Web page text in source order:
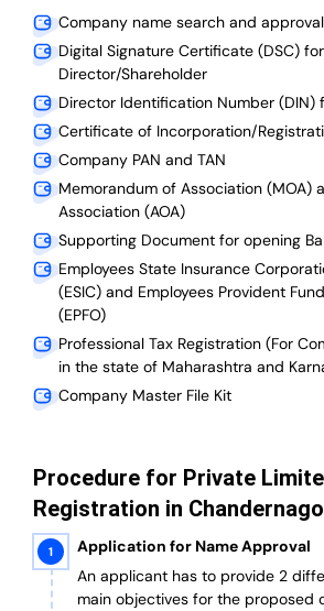
Company name search and approval
Digital Signature Certificate (DSC)
Director/Shareholder
Director Identification Number (DIN)
Certificate of Incorporation/
Company PAN and TAN
Memorandum of Association (MOA)
Association (AOA)
Supporting Document for opening
Employees State Insurance
(ESIC) and Employees Provident
(EPFO)
Professional Tax Registration (For
in the state of Maharashtra and
Company Master File Kit
Procedure for Private
Registration in
Application for Name Approval
An applicant has to provide 2
main objectives for the proposed